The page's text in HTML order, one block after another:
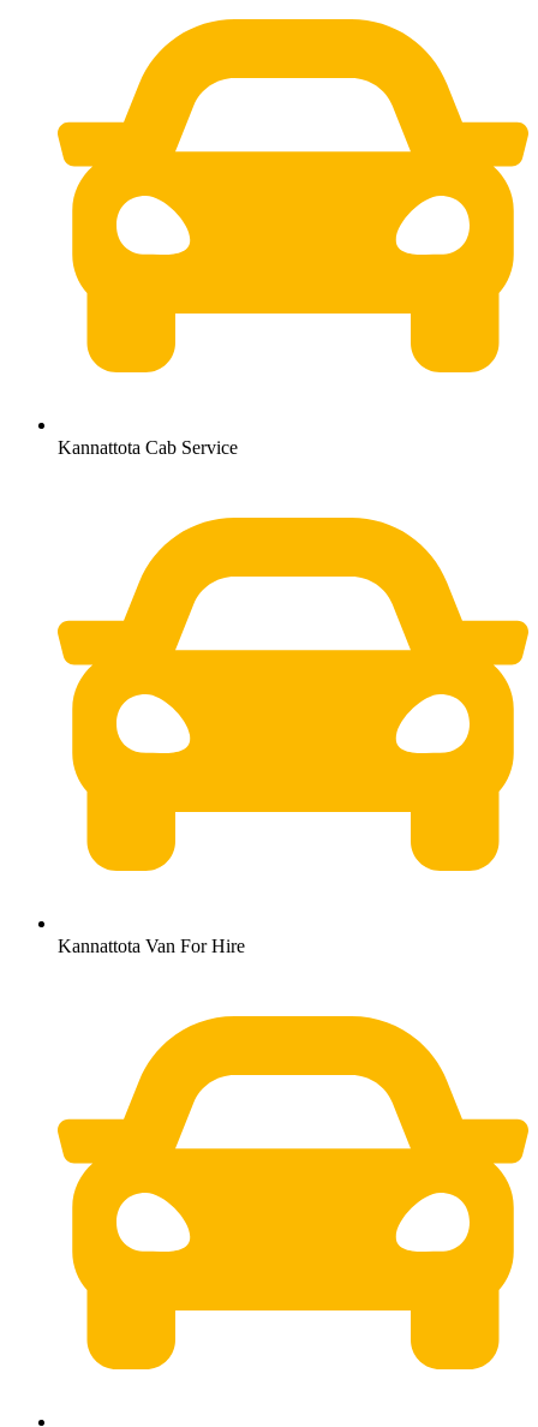
Kannattota Cab Service
Kannattota Van For Hire